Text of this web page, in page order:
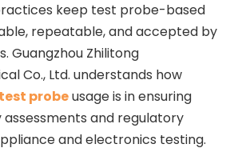
keep test probe-based
repeatable, and accepted by
Guangzhou Zhilitong
Co., Ltd. understands how
test probeusage is in ensuring
and regulatory
and electronics testing.